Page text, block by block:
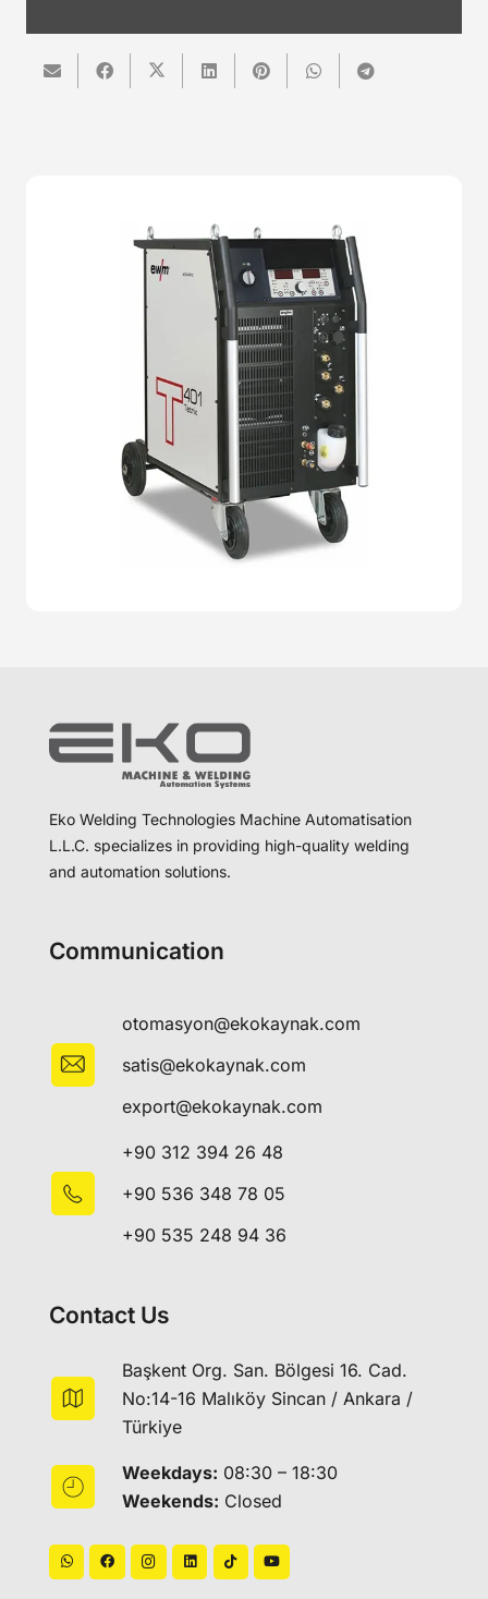
Eko Welding Technologies Machine Automatisation
L.L.C. specializes in providing high-quality welding
and automation solutions.
Communication
otomasyon@ekokaynak.com
satis@ekokaynak.com
export@ekokaynak.com
+90 312 394 26 48
+90 536 348 78 05
+90 535 248 94 36
Contact Us
Başkent Org. San. Bölgesi 16. Cad.
No:14-16 Malıköy Sincan / Ankara /
Türkiye
Weekdays: 08:30 – 18:30
Weekends: Closed